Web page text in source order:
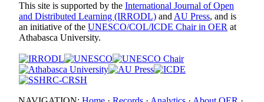
This site is supported by the International Journal of Open
and Distributed Learning (IRRODL) and AU Press, and is
an initiative of the UNESCO/COL/ICDE Chair in OER at
Athabasca University.